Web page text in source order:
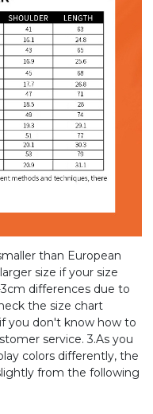
than European
size if your size
differences due to
the size chart
you don't know how to
service. 3.As you
colors differently, the
from the following